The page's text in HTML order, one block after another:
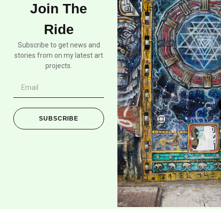
Join The
Ride
Subscribe to get news and
stories from on my latest art
projects.
SUBSCRIBE